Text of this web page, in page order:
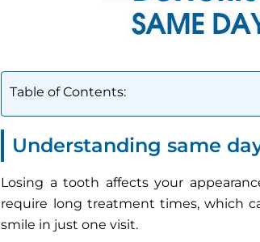
Table of Contents:
Understanding same
Losing a tooth affects your
require long treatment times, which
smile in just one visit.